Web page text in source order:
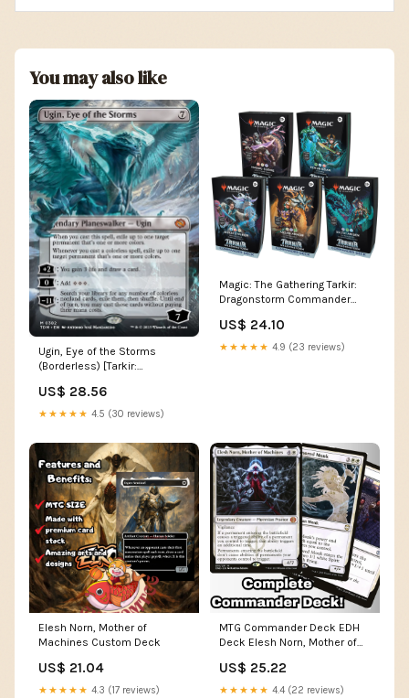
You may also like
Ugin, Eye of the Storms
(Borderless) [Tarkir:
US$ 28.56
★★★★★ 4.5 (30 reviews)
Magic: The Gathering Tarkir:
Dragonstorm Commander
US$ 24.10
★★★★★ 4.9 (23 reviews)
Elesh Norn, Mother of
Machines Custom Deck
US$ 21.04
★★★★★ 4.3 (17 reviews)
MTG Commander Deck EDH
Deck Elesh Norn, Mother of
Custom Deck Tokens Flicker
Mono White
US$ 25.22
★★★★★ 4.4 (22 reviews)